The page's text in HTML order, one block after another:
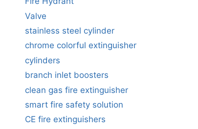
Valve
stainless steel cylinder
chrome colorful extinguisher
cylinders
branch inlet boosters
clean gas fire extinguisher
smart fire safety solution
CE fire extinguishers